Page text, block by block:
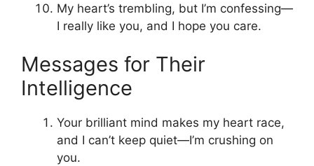
My heart’s trembling, but I’m confessing—
I really like you, and I hope you care.
Messages for Their
Intelligence
Your brilliant mind makes my heart race,
and I can’t keep quiet—I’m crushing on
you.